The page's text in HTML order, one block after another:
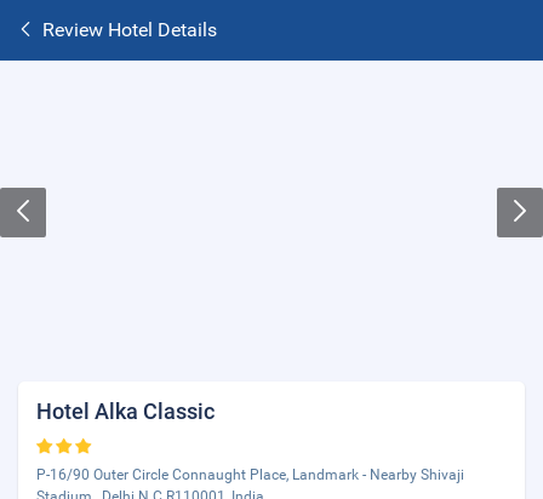
Review Hotel Details
Hotel Alka Classic
P-16/90 Outer Circle Connaught Place, Landmark - Nearby Shivaji